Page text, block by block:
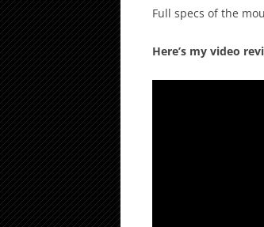
Full specs of the
Here’s my video